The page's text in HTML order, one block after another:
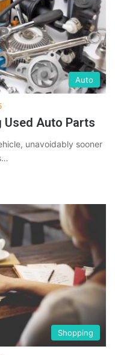
Auto
Used Auto Parts
unavoidably sooner
Shopping